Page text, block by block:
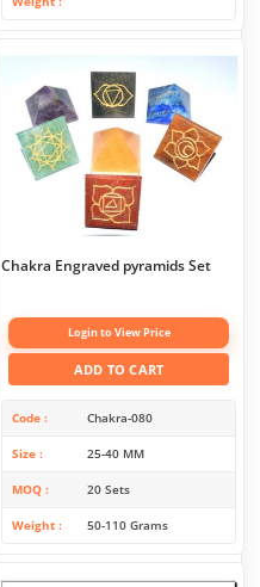
Chakra Engraved pyramids Set
Login to View Price
ADD TO CART
Code Chakra-080
Size 25-40 MM
MOQ 20 Sets
Weight 50-110 Grams